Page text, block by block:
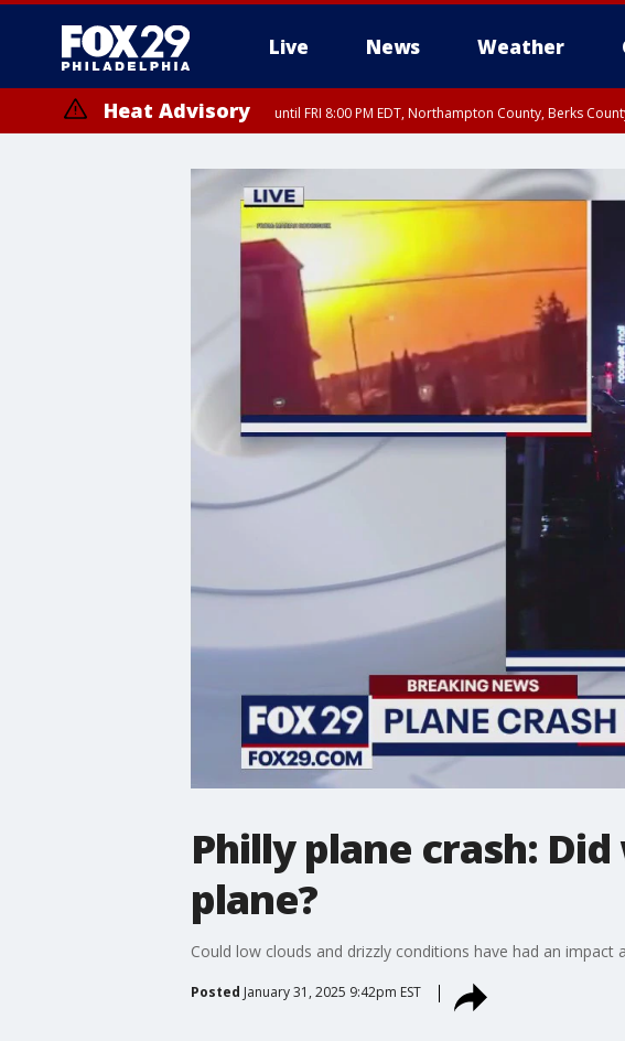
Live News Weather
Heat Advisory until FRI 8:00 PM EDT, Northampton County, Berks
until SAT 8:00 PM EDT, Eastern Chester County, Western Chester County, Eastern
Somerset County, Southeastern Burlington County, Hunterdon County, Camden County,
Philly plane crash:
plane?
Could low clouds and drizzly conditions have had an
Posted January 31, 2025 9:42pm EST